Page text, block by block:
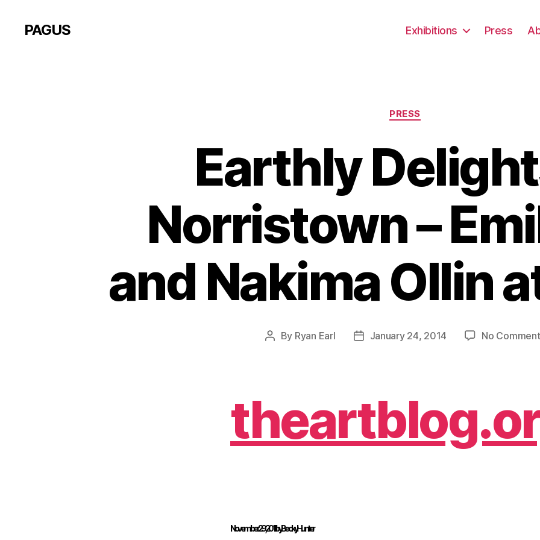
PAGUS Exhibitions Press
Categories
PRESS
Earthly
Norristown –
and Nakima Ollin
Post
By Ryan Earl
PostJanuary 24, 2014 No
November 29, 2011 ·by Becky Hunter